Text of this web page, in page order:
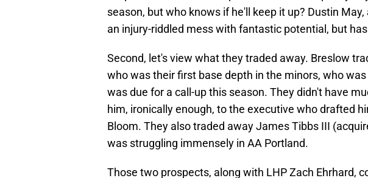
season, but who knows if he'll keep it up? Dustin
an injury-riddled mess with fantastic potential, but
Second, let's view what they traded away. Breslow
who was their first base depth in the minors, who
was due for a call-up this season. They didn't have
him, ironically enough, to the executive who drafted
Bloom. They also traded away James Tibbs III
was struggling immensely in AA Portland.
Those two prospects, along with LHP Zach Ehrhard,